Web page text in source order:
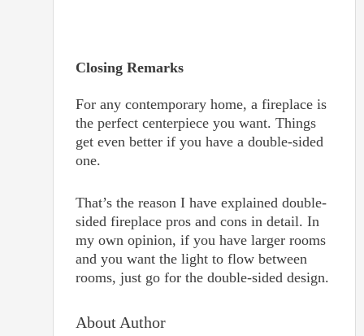
Closing Remarks
For any contemporary home, a fireplace is
the perfect centerpiece you want. Things
get even better if you have a double-sided
one.
That’s the reason I have explained double-
sided fireplace pros and cons in detail. In
my own opinion, if you have larger rooms
and you want the light to flow between
rooms, just go for the double-sided design.
About Author